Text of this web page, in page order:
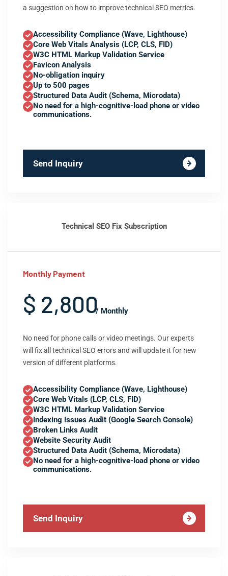
a suggestion on how to improve technical SEO metrics.
Accessibility Compliance (Wave, Lighthouse)
Core Web Vitals Analysis (LCP, CLS, FID)
W3C HTML Markup Validation Service
Favicon Analysis
No-obligation inquiry
Up to 500 pages
Structured Data Audit (Schema, Microdata)
No need for a high-cognitive-load phone or video
communications.
Send Inquiry
Technical SEO Fix Subscription
Monthly Payment
$ 2,800/ Monthly
No need for phone calls or video meetings. Our experts
will fix all technical SEO errors and will update it for new
version of different platforms.
Accessibility Compliance (Wave, Lighthouse)
Core Web Vitals (LCP, CLS, FID)
W3C HTML Markup Validation Service
Indexing Issues Audit (Google Search Console)
Broken Links Audit
Website Security Audit
Structured Data Audit (Schema, Microdata)
No need for a high-cognitive-load phone or video
communications.
Send Inquiry